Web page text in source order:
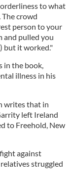
to what
crowd
person to your
and pulled you
but it worked."
in the book,
illness in his
writes that in
left Ireland
to Freehold, New
against
struggled